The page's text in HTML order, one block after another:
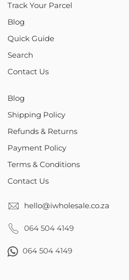
Track Your Parcel
Blog
Quick Guide
Search
Contact Us
Blog
Shipping Policy
Refunds & Returns
Payment Policy
Terms & Conditions
Contact Us
hello@iwholesale.co.za
064 504 4149
064 504 4149